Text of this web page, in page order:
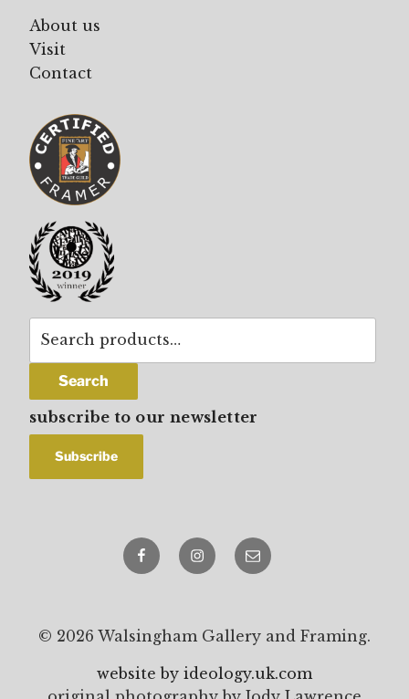
About us
Visit
Contact
Search
subscribe to our newsletter
FacebookInstagram
email
© 2026 Walsingham Gallery and Framing.
website by ideology.uk.com